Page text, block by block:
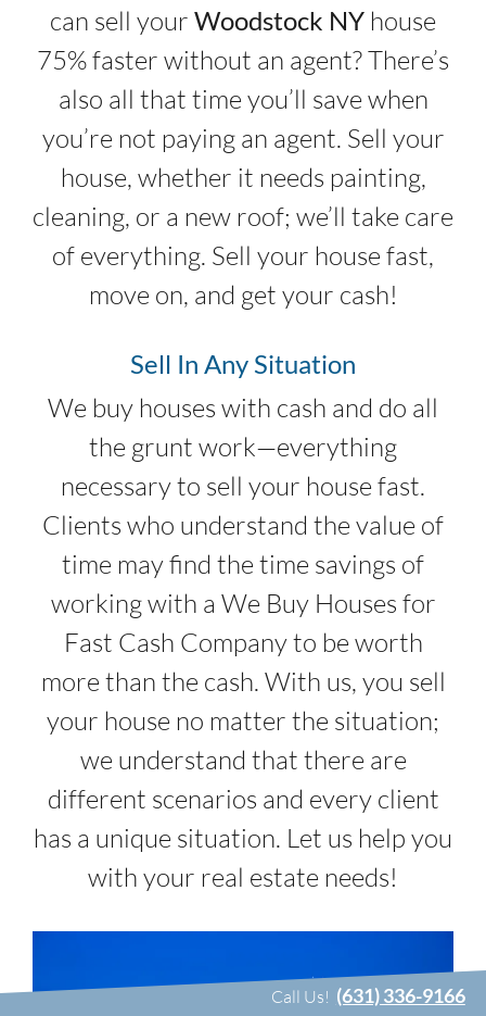
can sell your Woodstock NY house
75% faster without an agent? There’s
also all that time you’ll save when
you’re not paying an agent. Sell your
house, whether it needs painting,
cleaning, or a new roof; we’ll take care
of everything. Sell your house fast,
move on, and get your cash!
Sell In Any Situation
We buy houses with cash and do all
the grunt work—everything
necessary to sell your house fast.
Clients who understand the value of
time may find the time savings of
working with a We Buy Houses for
Fast Cash Company to be worth
more than the cash. With us, you sell
your house no matter the situation;
we understand that there are
different scenarios and every client
has a unique situation. Let us help you
with your real estate needs!
Call Us! (631) 336-9166